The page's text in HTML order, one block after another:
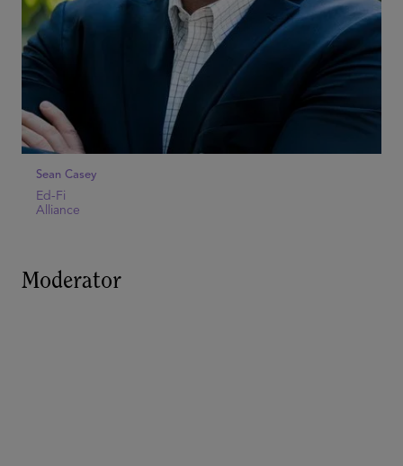
Sean Casey
Ed-Fi
Alliance
Moderator